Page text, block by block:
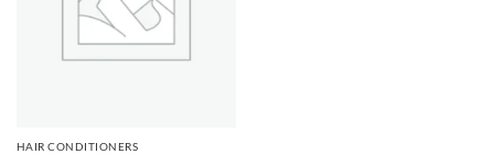
HAIR CONDITIONERS